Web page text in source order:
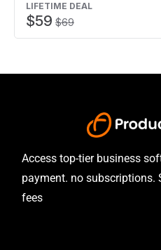
LIFETIME DEAL
$59 $69
Access top-tier business
payment. no subscriptions.
fees